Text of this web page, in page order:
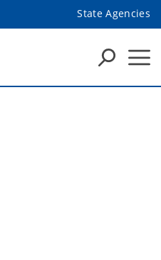
State Agencies